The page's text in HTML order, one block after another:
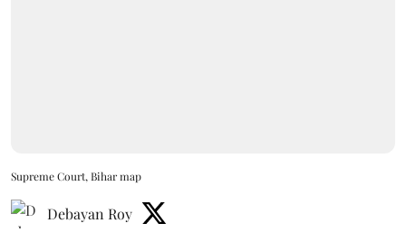
Supreme Court, Bihar map
Debayan Roy